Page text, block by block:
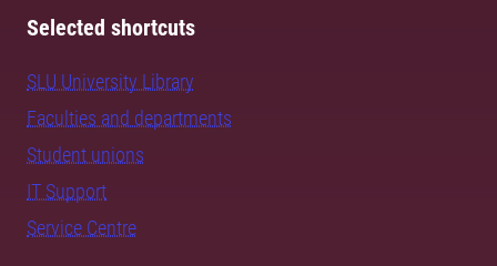
Selected shortcuts
SLU University Library
Faculties and departments
Student unions
IT Support
Service Centre